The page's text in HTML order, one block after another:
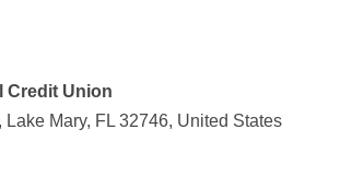
Credit Union
Lake Mary, FL 32746, United States